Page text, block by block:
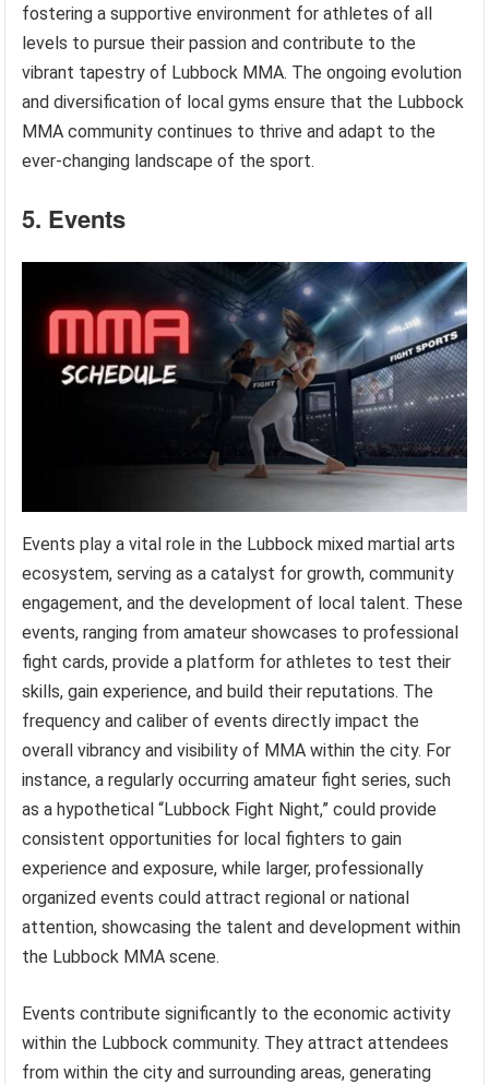
fostering a supportive environment for athletes of all
levels to pursue their passion and contribute to the
vibrant tapestry of Lubbock MMA. The ongoing evolution
and diversification of local gyms ensure that the Lubbock
MMA community continues to thrive and adapt to the
ever-changing landscape of the sport.
5. Events
Events play a vital role in the Lubbock mixed martial arts
ecosystem, serving as a catalyst for growth, community
engagement, and the development of local talent. These
events, ranging from amateur showcases to professional
fight cards, provide a platform for athletes to test their
skills, gain experience, and build their reputations. The
frequency and caliber of events directly impact the
overall vibrancy and visibility of MMA within the city. For
instance, a regularly occurring amateur fight series, such
as a hypothetical “Lubbock Fight Night,” could provide
consistent opportunities for local fighters to gain
experience and exposure, while larger, professionally
organized events could attract regional or national
attention, showcasing the talent and development within
the Lubbock MMA scene.
Events contribute significantly to the economic activity
within the Lubbock community. They attract attendees
from within the city and surrounding areas, generating